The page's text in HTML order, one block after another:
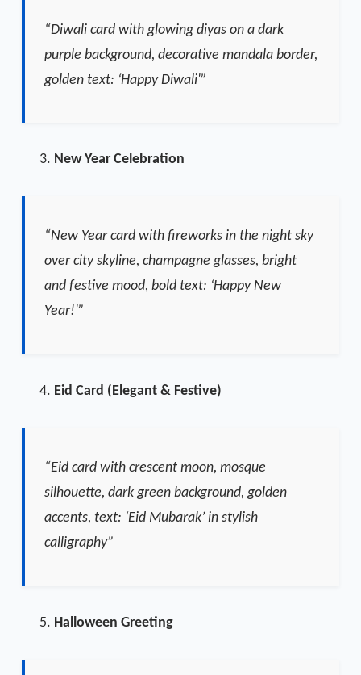
“Diwali card with glowing diyas on a dark
purple background, decorative mandala border,
golden text: ‘Happy Diwali'”
New Year Celebration
“New Year card with fireworks in the night sky
over city skyline, champagne glasses, bright
and festive mood, bold text: ‘Happy New
Year!'”
Eid Card (Elegant & Festive)
“Eid card with crescent moon, mosque
silhouette, dark green background, golden
accents, text: ‘Eid Mubarak’ in stylish
calligraphy”
Halloween Greeting